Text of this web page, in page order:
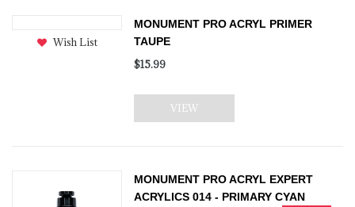
Wish List
MONUMENT PRO ACRYL PRIMER
TAUPE
$15.99
VIEW
MONUMENT PRO ACRYL EXPERT
ACRYLICS 014 - PRIMARY CYAN